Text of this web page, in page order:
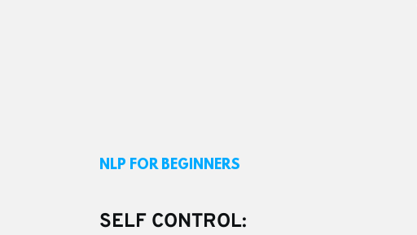
NLP FOR BEGINNERS
SELF CONTROL: